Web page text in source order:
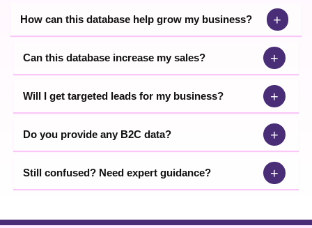
How can this database help grow my business? +
Can this database increase my sales? +
Will I get targeted leads for my business? +
Do you provide any B2C data? +
Still confused? Need expert guidance? +